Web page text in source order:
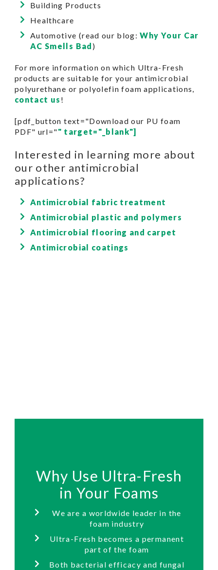
Building Products
Healthcare
Automotive (read our blog:Why Your Car
AC Smells Bad )
For more information on which Ultra-Fresh
products are suitable for your antimicrobial
polyurethane or polyolefin foam applications,
contact us !
[pdf_button text="Download our PU foam
PDF" url="" target="_blank"]
Interested in learning more about
our other antimicrobial
applications?
Antimicrobial fabric treatment
Antimicrobial plastic and polymers
Antimicrobial flooring and carpet
Antimicrobial coatings
Why Use Ultra-Fresh
in Your Foams
We are a worldwide leader in the
foam industry
Ultra-Fresh becomes a permanent
part of the foam
Both bacterial efficacy and fungal